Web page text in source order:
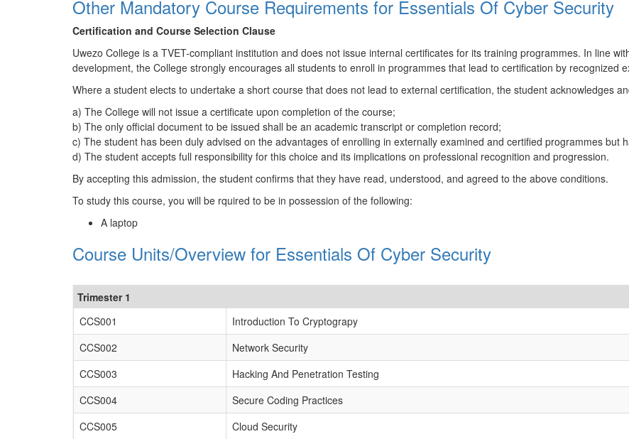
Other Mandatory Course Requirements for Essentials Of Cyber Security
Certification and Course Selection Clause
Uwezo College is a TVET-compliant institution and does not issue internal certificates for its training programmes. In line
development, the College strongly encourages all students to enroll in programmes that lead to certification by recognized
Where a student elects to undertake a short course that does not lead to external certification, the student acknowledges
a) The College will not issue a certificate upon completion of the course;
b) The only official document to be issued shall be an academic transcript or completion record;
c) The student has been duly advised on the advantages of enrolling in externally examined and certified programmes but
d) The student accepts full responsibility for this choice and its implications on professional recognition and progression.
By accepting this admission, the student confirms that they have read, understood, and agreed to the above conditions.
To study this course, you will be rquired to be in possession of the following:
A laptop
Course Units/Overview for Essentials Of Cyber Security
Trimester 1
CCS001
Introduction To Cryptograpy
CCS002
Network Security
CCS003
Hacking And Penetration Testing
CCS004
Secure Coding Practices
CCS005
Cloud Security